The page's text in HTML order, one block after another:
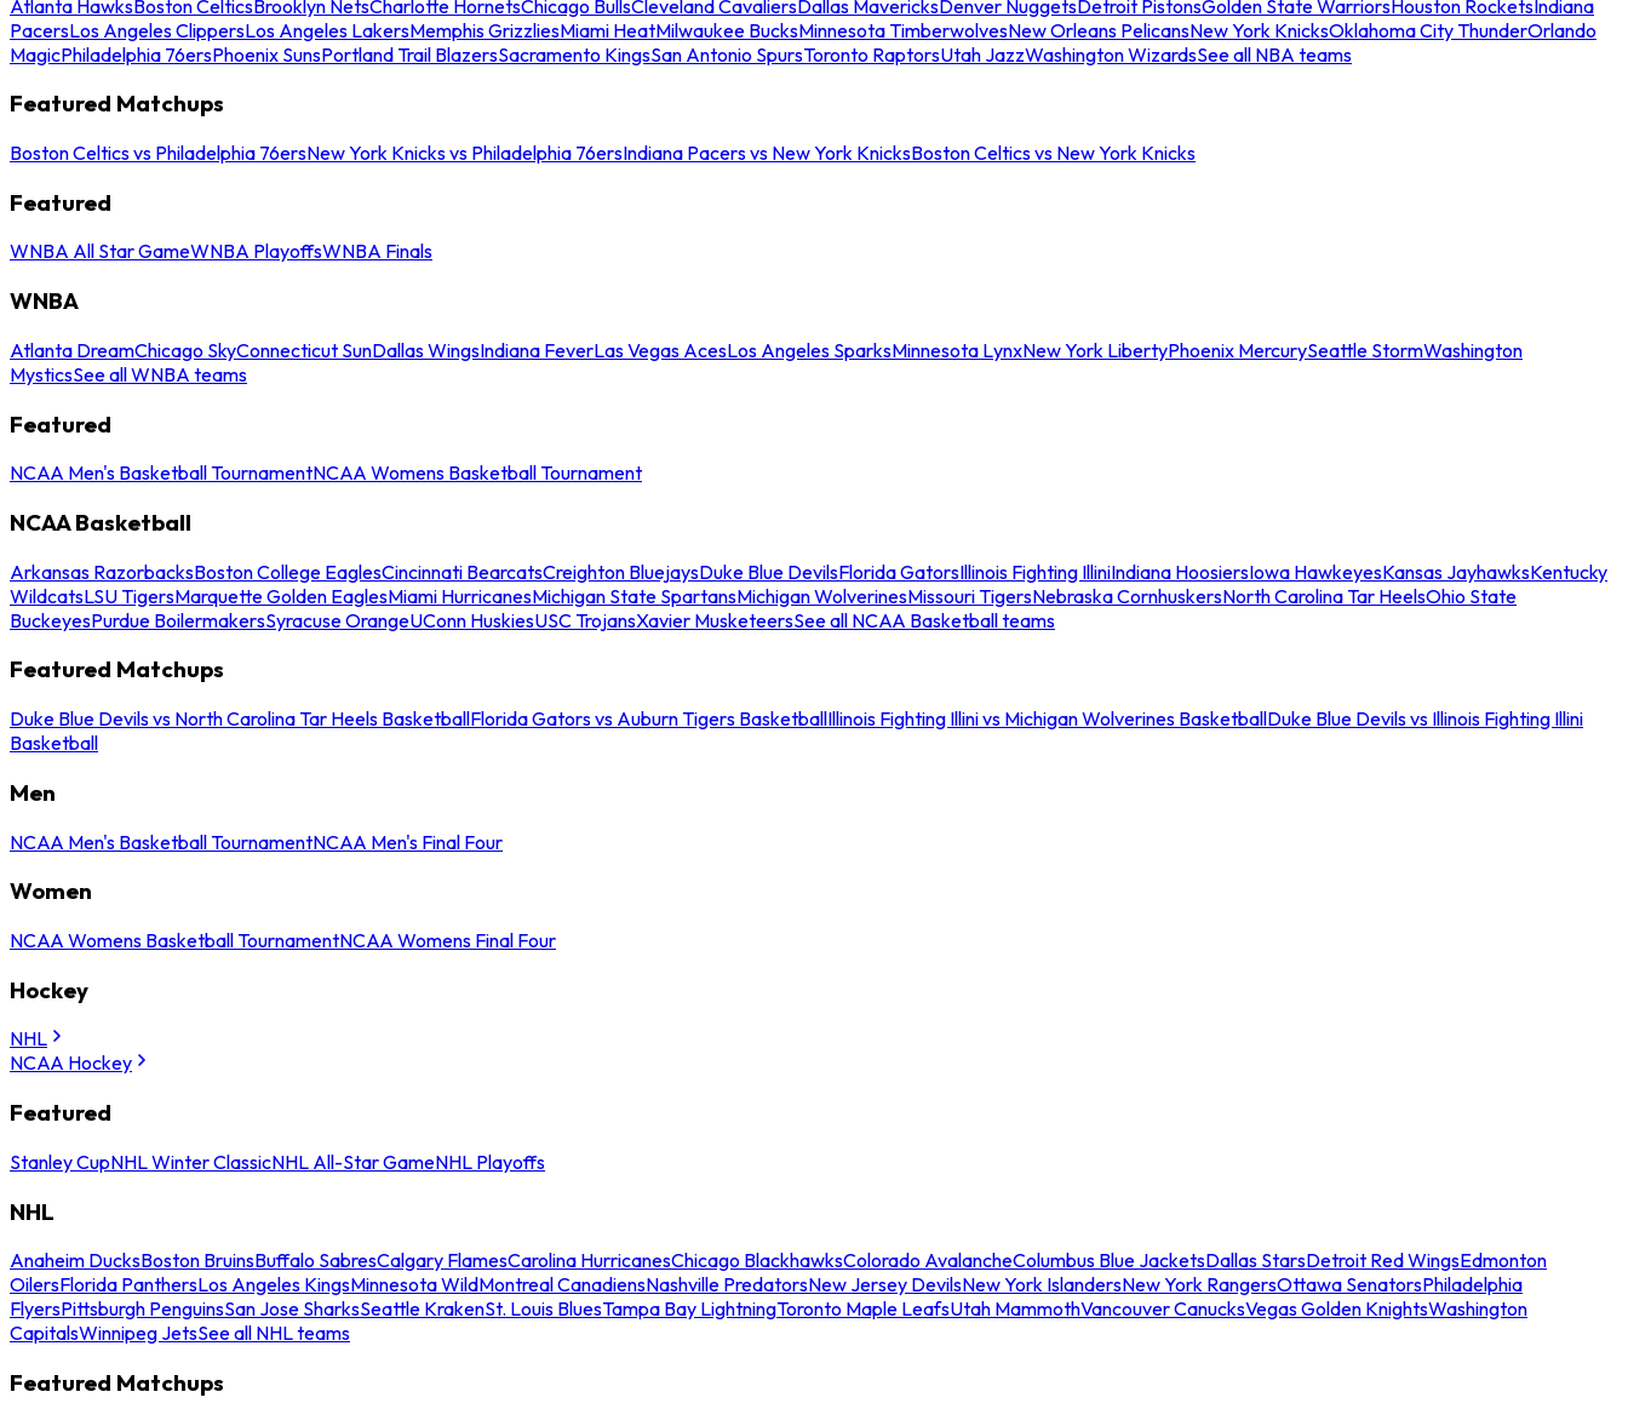
Atlanta HawksBoston CelticsBrooklyn NetsCharlotte HornetsChicago BullsCleveland CavaliersDallas MavericksDenver NuggetsDetroit PistonsGolden State WarriorsHouston RocketsIndiana
PacersLos Angeles ClippersLos Angeles LakersMemphis GrizzliesMiami HeatMilwaukee BucksMinnesota TimberwolvesNew Orleans PelicansNew York KnicksOklahoma City ThunderOrlando
MagicPhiladelphia 76ersPhoenix SunsPortland Trail BlazersSacramento KingsSan Antonio SpursToronto RaptorsUtah JazzWashington WizardsSee all NBA teams
Featured Matchups
Boston Celtics vs Philadelphia 76ersNew York Knicks vs Philadelphia 76ersIndiana Pacers vs New York KnicksBoston Celtics vs New York Knicks
Featured
WNBA All Star GameWNBA PlayoffsWNBA Finals
WNBA
Atlanta DreamChicago SkyConnecticut SunDallas WingsIndiana FeverLas Vegas AcesLos Angeles SparksMinnesota LynxNew York LibertyPhoenix MercurySeattle StormWashington
MysticsSee all WNBA teams
Featured
NCAA Men's Basketball TournamentNCAA Womens Basketball Tournament
NCAA Basketball
Arkansas RazorbacksBoston College EaglesCincinnati BearcatsCreighton BluejaysDuke Blue DevilsFlorida GatorsIllinois Fighting IlliniIndiana HoosiersIowa HawkeyesKansas JayhawksKentucky
WildcatsLSU TigersMarquette Golden EaglesMiami HurricanesMichigan State SpartansMichigan WolverinesMissouri TigersNebraska CornhuskersNorth Carolina Tar HeelsOhio State
BuckeyesPurdue BoilermakersSyracuse OrangeUConn HuskiesUSC TrojansXavier MusketeersSee all NCAA Basketball teams
Featured Matchups
Duke Blue Devils vs North Carolina Tar Heels BasketballFlorida Gators vs Auburn Tigers BasketballIllinois Fighting Illini vs Michigan Wolverines BasketballDuke Blue Devils vs Illinois Fighting Illini
Basketball
Men
NCAA Men's Basketball TournamentNCAA Men's Final Four
Women
NCAA Womens Basketball TournamentNCAA Womens Final Four
Hockey
NHL
NCAA Hockey
Featured
Stanley CupNHL Winter ClassicNHL All-Star GameNHL Playoffs
NHL
Anaheim DucksBoston BruinsBuffalo SabresCalgary FlamesCarolina HurricanesChicago BlackhawksColorado AvalancheColumbus Blue JacketsDallas StarsDetroit Red WingsEdmonton
OilersFlorida PanthersLos Angeles KingsMinnesota WildMontreal CanadiensNashville PredatorsNew Jersey DevilsNew York IslandersNew York RangersOttawa SenatorsPhiladelphia
FlyersPittsburgh PenguinsSan Jose SharksSeattle KrakenSt. Louis BluesTampa Bay LightningToronto Maple LeafsUtah MammothVancouver CanucksVegas Golden KnightsWashington
CapitalsWinnipeg JetsSee all NHL teams
Featured Matchups